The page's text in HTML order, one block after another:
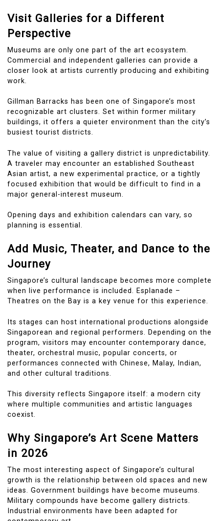
Visit Galleries for a Different
Perspective
Museums are only one part of the art ecosystem.
Commercial and independent galleries can provide a
closer look at artists currently producing and exhibiting
work.
Gillman Barracks has been one of Singapore’s most
recognizable art clusters. Set within former military
buildings, it offers a quieter environment than the city’s
busiest tourist districts.
The value of visiting a gallery district is unpredictability.
A traveler may encounter an established Southeast
Asian artist, a new experimental practice, or a tightly
focused exhibition that would be difficult to find in a
major general-interest museum.
Opening days and exhibition calendars can vary, so
planning is essential.
Add Music, Theater, and Dance to the
Journey
Singapore’s cultural landscape becomes more complete
when live performance is included. Esplanade –
Theatres on the Bay is a key venue for this experience.
Its stages can host international productions alongside
Singaporean and regional performers. Depending on the
program, visitors may encounter contemporary dance,
theater, orchestral music, popular concerts, or
performances connected with Chinese, Malay, Indian,
and other cultural traditions.
This diversity reflects Singapore itself: a modern city
where multiple communities and artistic languages
coexist.
Why Singapore’s Art Scene Matters
in 2026
The most interesting aspect of Singapore’s cultural
growth is the relationship between old spaces and new
ideas. Government buildings have become museums.
Military compounds have become gallery districts.
Industrial environments have been adapted for